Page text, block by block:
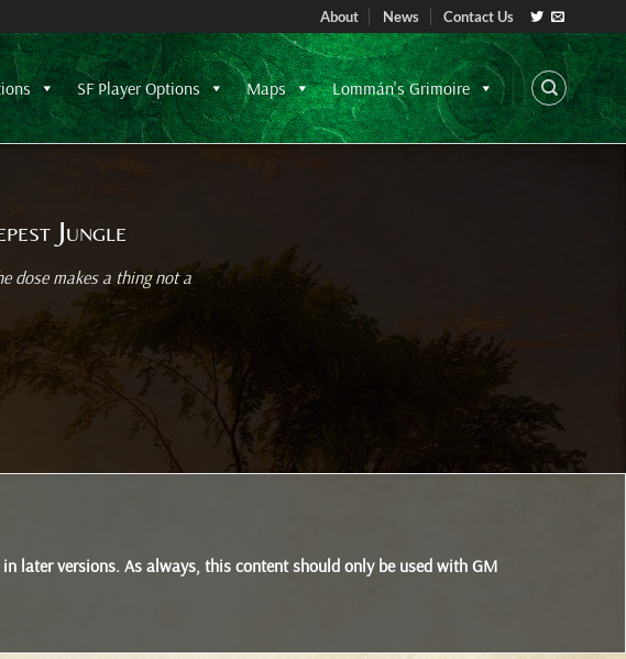
About News Contact Us
SF Player Options Maps Lommán's Grimoire
Jungle
dose makes a thing not a
later versions. As always, this content should only be used with GM